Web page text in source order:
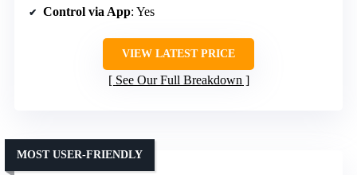
Control via App: Yes
VIEW LATEST PRICE
See Our Full Breakdown
MOST USER-FRIENDLY